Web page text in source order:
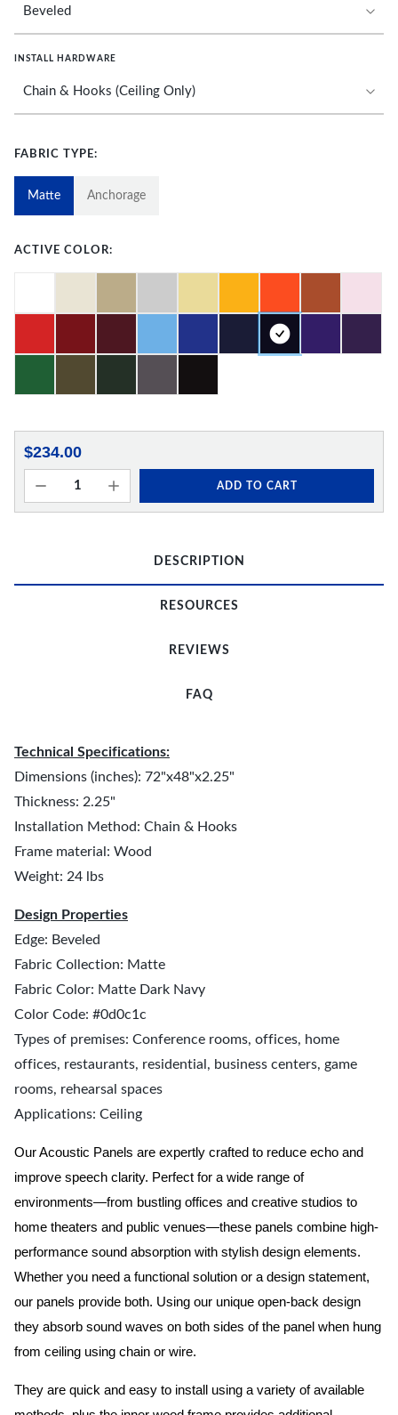
INSTALL HARDWARE
FABRIC TYPE:
Matte Anchorage
ACTIVE COLOR:
$234.00
ADD TO CART
DESCRIPTION
RESOURCES
REVIEWS
FAQ
Technical Specifications:
Dimensions (inches): 72"x48"x2.25"
Thickness: 2.25"
Installation Method: Chain & Hooks
Frame material: Wood
Weight: 24 lbs
Design Properties
Edge: Beveled
Fabric Collection: Matte
Fabric Color: Matte Dark Navy
Color Code: #0d0c1c
Types of premises: Conference rooms, offices, home
offices, restaurants, residential, business centers, game
rooms, rehearsal spaces
Applications: Ceiling
Our Acoustic Panels are expertly crafted to reduce echo and
improve speech clarity. Perfect for a wide range of
environments—from bustling offices and creative studios to
home theaters and public venues—these panels combine high-
performance sound absorption with stylish design elements.
Whether you need a functional solution or a design statement,
our panels provide both. Using our unique open-back design
they absorb sound waves on both sides of the panel when hung
from ceiling using chain or wire.
They are quick and easy to install using a variety of available